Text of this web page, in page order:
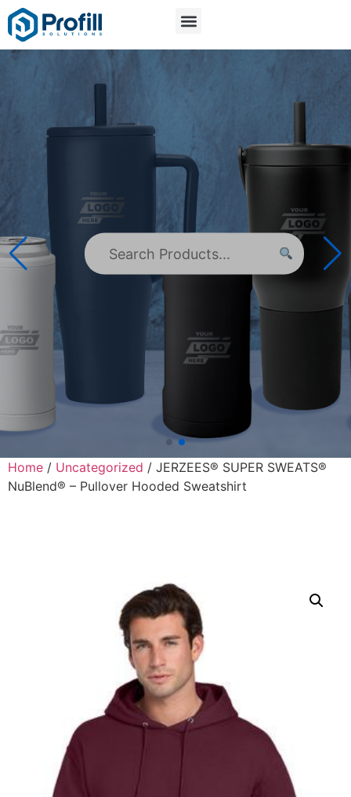
Home / Uncategorized / JERZEES® SUPER SWEATS®
NuBlend® – Pullover Hooded Sweatshirt